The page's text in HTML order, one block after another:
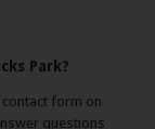
Park?
form on
questions